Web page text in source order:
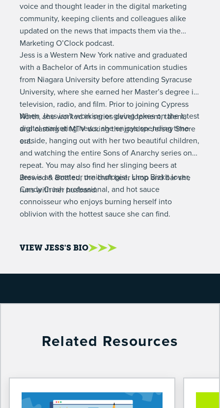
voice and thought leader in the digital marketing
community, keeping clients and colleagues alike
updated on the news that impacts them via the
Marketing O’Clock podcast.
Jess is a Western New York native and graduated
with a Bachelor of Arts in communication studies
from Niagara University before attending Syracuse
University, where she earned her Master’s degree in
television, radio, and film. Prior to joining Cypress
North, she worked in series development, talent,
and casting at MTV during the golden Jersey Shore
era.
When Jess isn’t working or giving takes on the latest
digital marketing news, she enjoys spending time
outside, hanging out with her two beautiful children,
and watching the entire Sons of Anarchy series on
repeat. You may also find her slinging beers at
Brewed & Bottled, the craft beer shop and bar she
runs with her husband.
Jess is an amateur ornithologist, Limp Bizkit lover,
Candy Crush professional, and hot sauce
connoisseur who enjoys burning herself into
oblivion with the hottest sauce she can find.
VIEW JESS'S BIO
Related Resources